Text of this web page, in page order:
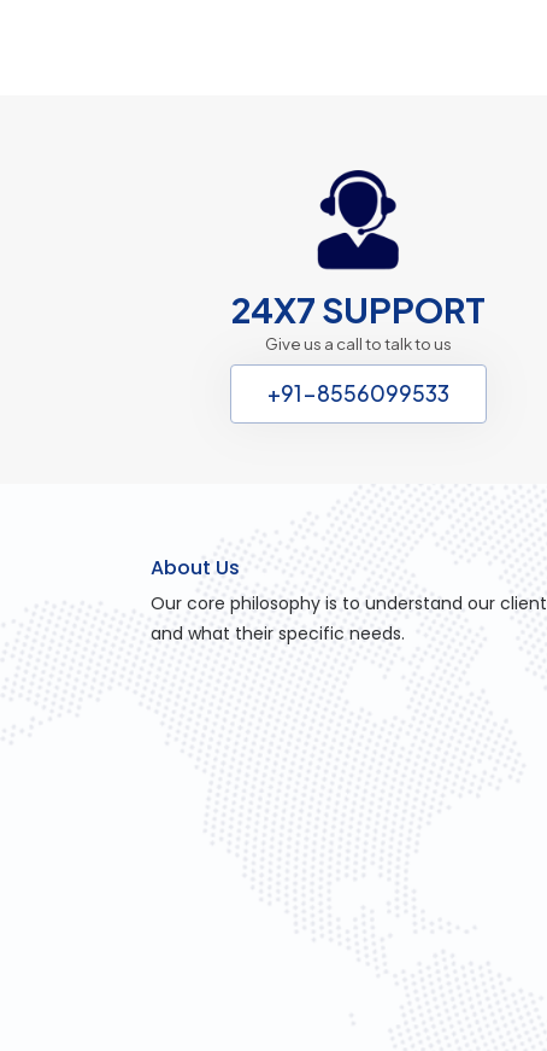
24X7 SUPPORT
Give us a call to talk to us
+91-8556099533
About Us
Our core philosophy is to understand our client
and what their specific needs.